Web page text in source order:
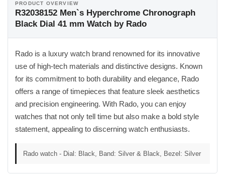
PRODUCT OVERVIEW
R32038152 Men`s Hyperchrome Chronograph
Black Dial 41 mm Watch by Rado
Rado is a luxury watch brand renowned for its innovative
use of high-tech materials and distinctive designs. Known
for its commitment to both durability and elegance, Rado
offers a range of timepieces that feature sleek aesthetics
and precision engineering. With Rado, you can enjoy
watches that not only tell time but also make a bold style
statement, appealing to discerning watch enthusiasts.
Rado watch - Dial: Black, Band: Silver & Black, Bezel: Silver